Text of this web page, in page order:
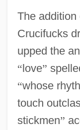
The addition
Crucifucks
upped the
“love”
“whose
touch
stickmen”